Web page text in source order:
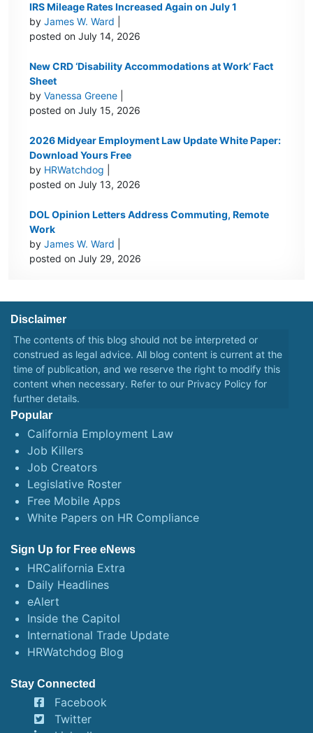
IRS Mileage Rates Increased Again on July 1
byJames W. Ward
posted on July 14, 2026
New CRD ‘Disability Accommodations at Work’ Fact
Sheet
byVanessa Greene
posted on July 15, 2026
2026 Midyear Employment Law Update White Paper:
Download Yours Free
by HRWatchdog
posted on July 13, 2026
DOL Opinion Letters Address Commuting, Remote
Work
byJames W. Ward
posted on July 29, 2026
Disclaimer
The contents of this blog should not be interpreted or
construed as legal advice. All blog content is current at the
time of publication, and we reserve the right to modify this
content when necessary. Refer to our Privacy Policy for
further details.
Popular
California Employment Law
Job Killers
Job Creators
Legislative Roster
Free Mobile Apps
White Papers on HR Compliance
Sign Up for Free eNews
HRCalifornia Extra
Daily Headlines
eAlert
Inside the Capitol
International Trade Update
HRWatchdog Blog
Stay Connected
Facebook
Twitter